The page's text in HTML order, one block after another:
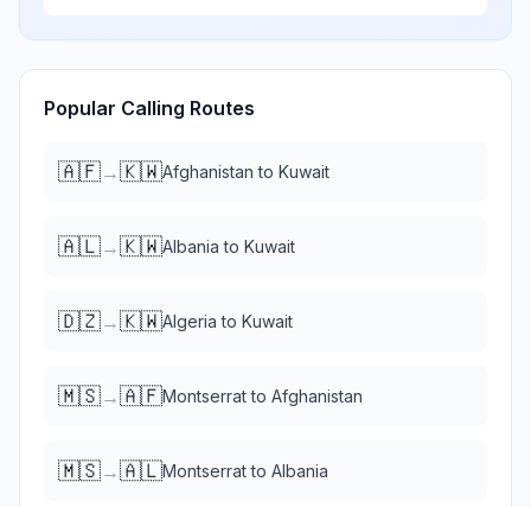
Popular Calling Routes
🇦🇫→🇰🇼Afghanistan to Kuwait
🇦🇱→🇰🇼Albania to Kuwait
🇩🇿→🇰🇼Algeria to Kuwait
🇲🇸→🇦🇫Montserratto Afghanistan
🇲🇸→🇦🇱Montserratto Albania